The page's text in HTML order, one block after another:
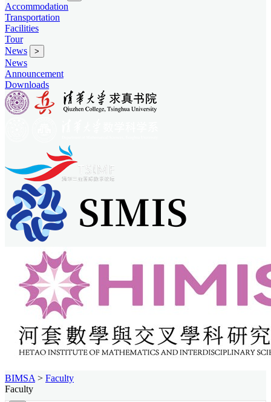
Accommodation
Transportation
Facilities
Tour
News
>
News
Announcement
Downloads
BIMSA > Faculty
Faculty